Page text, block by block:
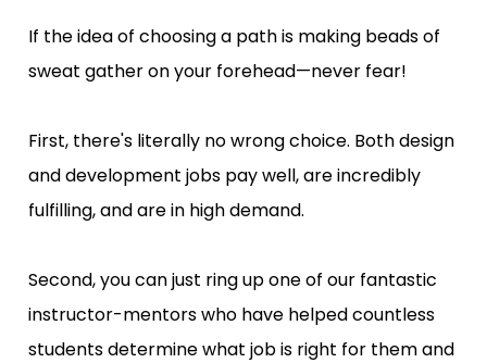
If the idea of choosing a path is making beads of
sweat gather on your forehead—never fear!
First, there's literally no wrong choice. Both design
and development jobs pay well, are incredibly
fulfilling, and are in high demand.
Second, you can just ring up one of our fantastic
instructor-mentors who have helped countless
students determine what job is right for them and